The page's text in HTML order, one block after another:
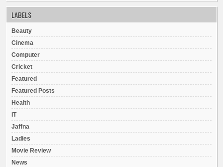
LABELS
Beauty
Cinema
Computer
Cricket
Featured
Featured Posts
Health
IT
Jaffna
Ladies
Movie Review
News